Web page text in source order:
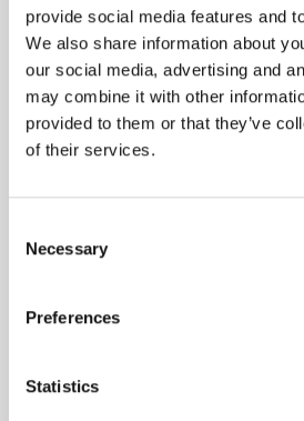
provide social media features and
We also share information about
our social media, advertising and
may combine it with other
provided to them or that they’ve
of their services.
Selection
Necessary
Preferences
Statistics